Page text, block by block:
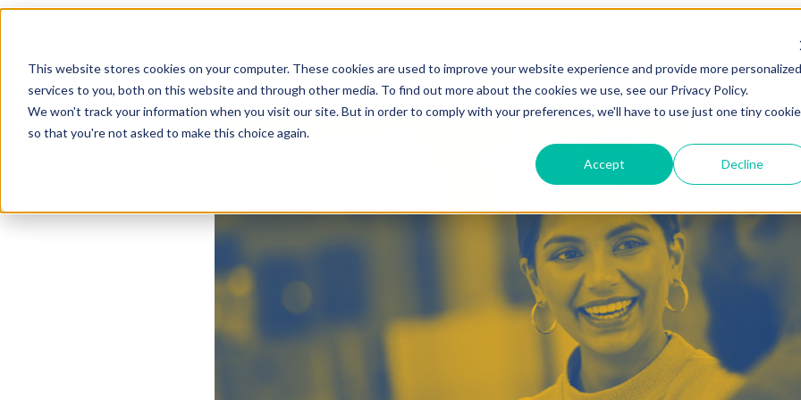
This website stores cookies on your computer. These cookies are used to improve your website experience and provide more personalized
services to you, both on this website and through other media. To find out more about the cookies we use, see our Privacy Policy.
We won't track your information when you visit our site. But in order to comply with your preferences, we'll have to use just one tiny cookie
so that you're not asked to make this choice again.
Accept Decline
Blog Home Visit Our Website